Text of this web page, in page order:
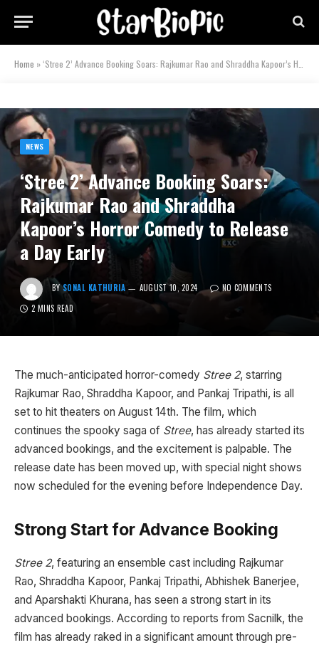
Home »‘Stree 2’ Advance Booking Soars: Rajkumar Rao and Shraddha Kapoor’s Horror Comedy to Release a Day Early
NEWS
‘Stree 2’ Advance Booking Soars:
Rajkumar Rao and Shraddha
Kapoor’s Horror Comedy to Release
a Day Early
BY SONAL KATHURIA AUGUST 10, 2024
NO COMMENTS
2 MINS READ
The much-anticipated horror-comedy Stree 2, starring
Rajkumar Rao, Shraddha Kapoor, and Pankaj Tripathi, is all
set to hit theaters on August 14th. The film, which
continues the spooky saga of Stree, has already started its
advanced bookings, and the excitement is palpable. The
release date has been moved up, with special night shows
now scheduled for the evening before Independence Day.
Strong Start for Advance Booking
Stree 2, featuring an ensemble cast including Rajkumar
Rao, Shraddha Kapoor, Pankaj Tripathi, Abhishek Banerjee,
and Aparshakti Khurana, has seen a strong start in its
advanced bookings. According to reports from Sacnilk, the
film has already raked in a significant amount through pre-